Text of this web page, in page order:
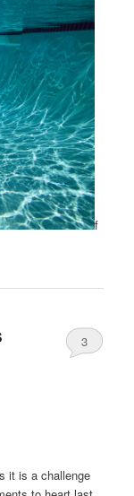
f
3
it is a challenge